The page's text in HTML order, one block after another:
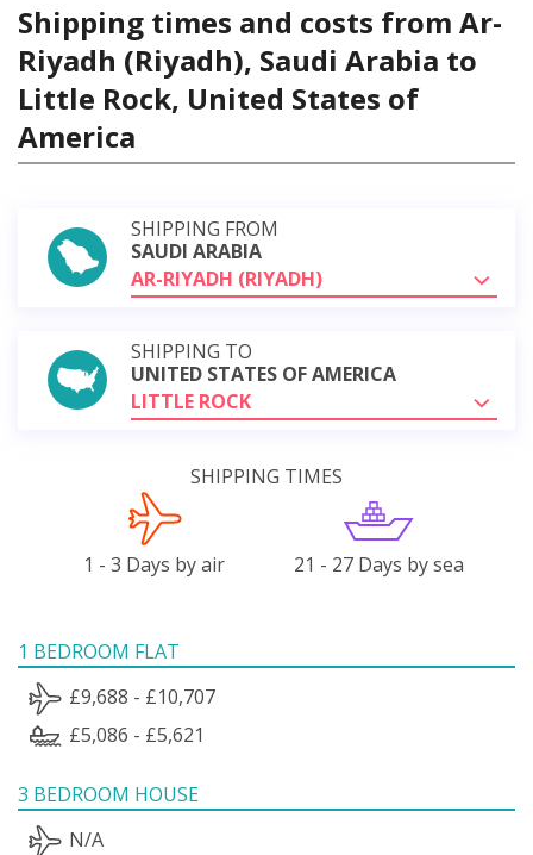
Shipping times and costs from Ar-
Riyadh (Riyadh), Saudi Arabia to
Little Rock, United States of
America
SHIPPING FROM
SAUDI ARABIA
AR-RIYADH (RIYADH)
SHIPPING TO
UNITED STATES OF AMERICA
LITTLE ROCK
SHIPPING TIMES
1 - 3 Days by air 21 - 27 Days by sea
1 BEDROOM FLAT
£9,688 - £10,707
£5,086 - £5,621
3 BEDROOM HOUSE
N/A